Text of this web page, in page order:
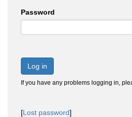
Password
Log in
If you have any problems logging in,
[Lost password]